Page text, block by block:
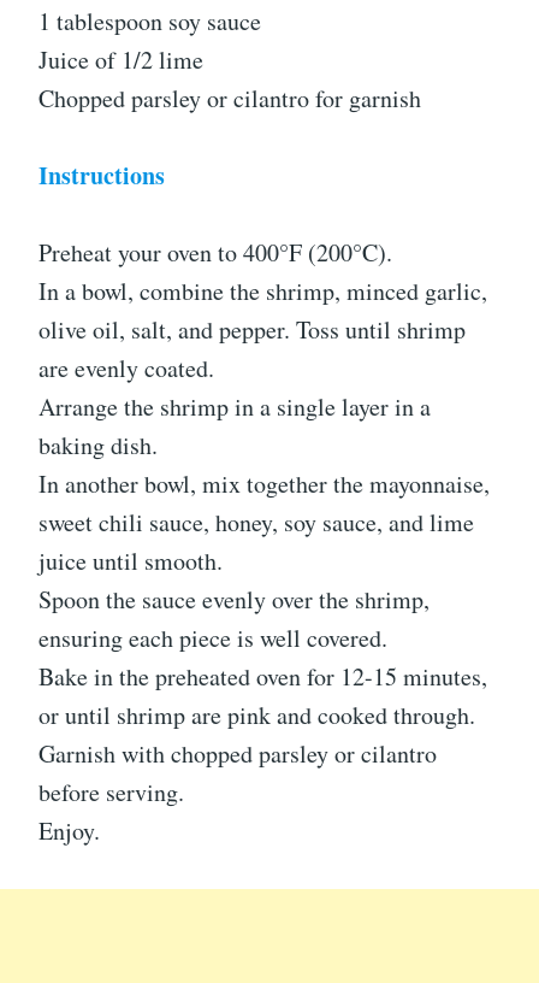
1 tablespoon soy sauce
Juice of 1/2 lime
Chopped parsley or cilantro for garnish
Instructions
Preheat your oven to 400°F (200°C).
In a bowl, combine the shrimp, minced garlic,
olive oil, salt, and pepper. Toss until shrimp
are evenly coated.
Arrange the shrimp in a single layer in a
baking dish.
In another bowl, mix together the mayonnaise,
sweet chili sauce, honey, soy sauce, and lime
juice until smooth.
Spoon the sauce evenly over the shrimp,
ensuring each piece is well covered.
Bake in the preheated oven for 12-15 minutes,
or until shrimp are pink and cooked through.
Garnish with chopped parsley or cilantro
before serving.
Enjoy.